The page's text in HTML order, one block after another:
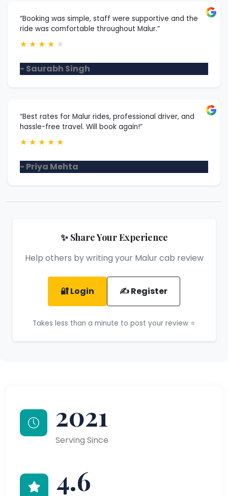
“Booking was simple, staff were supportive and the
ride was comfortable throughout Malur.”
★ ★ ★ ★ ★
- Saurabh Singh
“Best rates for Malur rides, professional driver, and
hassle-free travel. Will book again!”
★ ★ ★ ★ ★
- Priya Mehta
✨ Share Your Experience
Help others by writing your Malur cab review
🔐 Login ✍️ Register
Takes less than a minute to post your review ⭐
2021
Serving Since
4.6